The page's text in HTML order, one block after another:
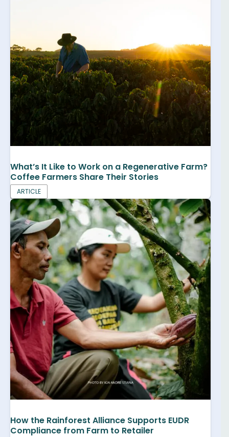
What’s It Like to Work on a Regenerative Farm?
Coffee Farmers Share Their Stories
ARTICLE
How the Rainforest Alliance Supports EUDR
Compliance from Farm to Retailer